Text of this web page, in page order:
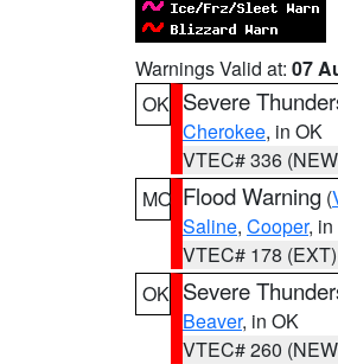
Warnings Valid at: 07
OK Severe
Cherokee, in OK
VTEC# 336
MO Flood Warning (
Saline, Cooper, in
VTEC# 178 (EXT)
OK Severe
Beaver, in OK
VTEC# 260